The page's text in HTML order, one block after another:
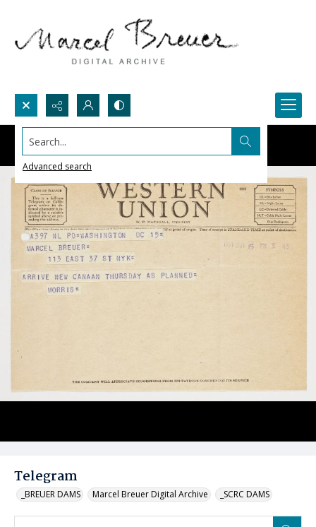
Search...
Advanced search
Telegram
_BREUER DAMS Marcel Breuer Digital Archive _SCRC DAMS